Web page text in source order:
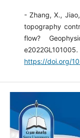
- Zhang, X.,
topography
flow?
e2022GL101005.
https://doi.org/